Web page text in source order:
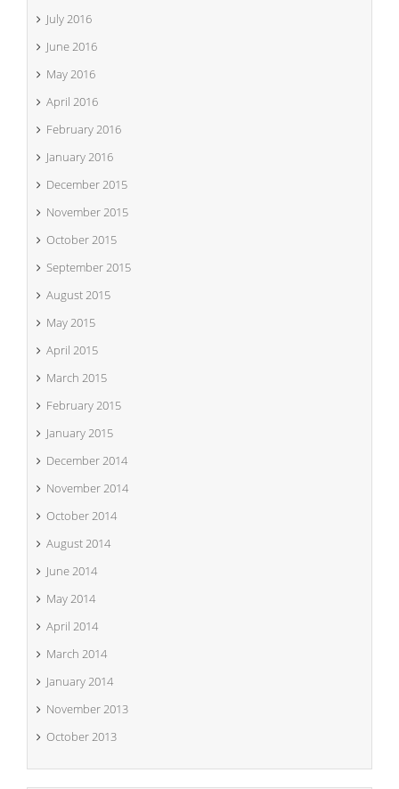
July 2016
June 2016
May 2016
April 2016
February 2016
January 2016
December 2015
November 2015
October 2015
September 2015
August 2015
May 2015
April 2015
March 2015
February 2015
January 2015
December 2014
November 2014
October 2014
August 2014
June 2014
May 2014
April 2014
March 2014
January 2014
November 2013
October 2013